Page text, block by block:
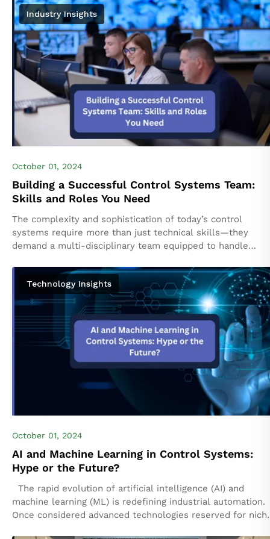
Industry Insights
October 01, 2024
Building a Successful Control Systems Team:
Skills and Roles You Need
The complexity and sophistication of today’s control
systems require more than just technical skills—they
demand a multi-disciplinary team equipped to handle
cybersecurity,...
Technology Insights
October 01, 2024
AI and Machine Learning in Control Systems:
Hype or the Future?
The rapid evolution of artificial intelligence (AI) and
machine learning (ML) is redefining industrial automation.
Once considered advanced technologies reserved for